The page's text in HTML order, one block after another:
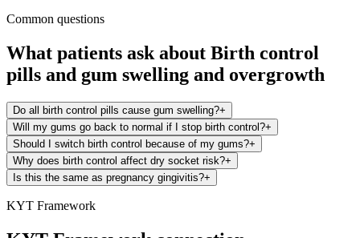
Common questions
What patients ask about Birth control
pills and gum swelling and overgrowth
Do all birth control pills cause gum swelling?+
Will my gums go back to normal if I stop birth control?+
Should I switch birth control because of my gums?+
Why does birth control affect dry socket risk?+
Is this the same as pregnancy gingivitis?+
KYT Framework